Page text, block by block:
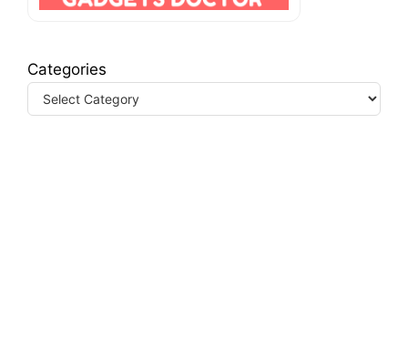
Categories